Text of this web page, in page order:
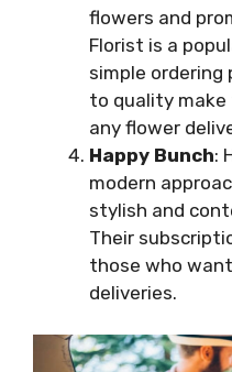
flowers and
Florist is a
simple
to quality
any flower
Happy Bunch:
modern
stylish and
Their
those who
deliveries.